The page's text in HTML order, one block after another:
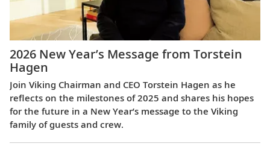
2026 New Year’s Message from Torstein
Hagen
Join Viking Chairman and CEO Torstein Hagen as he
reflects on the milestones of 2025 and shares his hopes
for the future in a New Year’s message to the Viking
family of guests and crew.